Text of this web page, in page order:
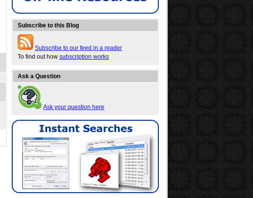
Subscribe to this Blog
Subscribe to our feed in a reader
To find out how subscription works
Ask a Question
Ask your question here